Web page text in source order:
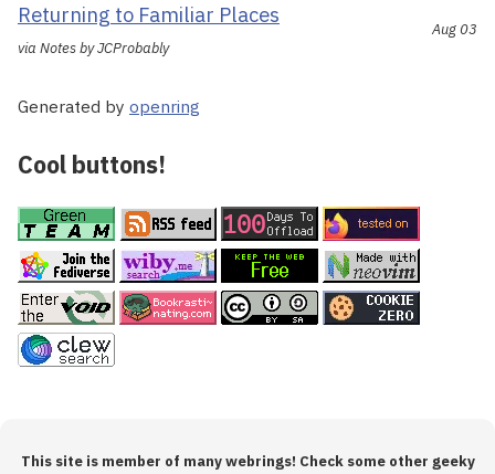
Returning to Familiar Places
via Notes by JCProbably
Aug 03
Generated by openring
Cool buttons!
This site is member of many webrings! Check some other geeky